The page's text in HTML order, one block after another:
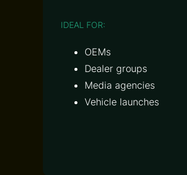
IDEAL FOR:
OEMs
Dealer groups
Media agencies
Vehicle launches